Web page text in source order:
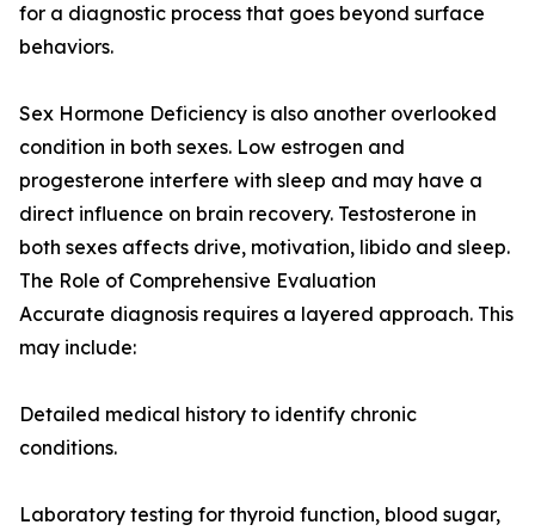
for a diagnostic process that goes beyond surface
behaviors.
Sex Hormone Deficiency is also another overlooked
condition in both sexes. Low estrogen and
progesterone interfere with sleep and may have a
direct influence on brain recovery. Testosterone in
both sexes affects drive, motivation, libido and sleep.
The Role of Comprehensive Evaluation
Accurate diagnosis requires a layered approach. This
may include:
Detailed medical history to identify chronic
conditions.
Laboratory testing for thyroid function, blood sugar,